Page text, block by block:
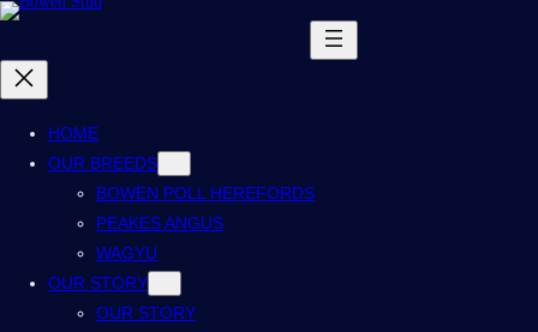
HOME
OUR BREEDS
BOWEN POLL HEREFORDS
PEAKES ANGUS
WAGYU
OUR STORY
OUR STORY